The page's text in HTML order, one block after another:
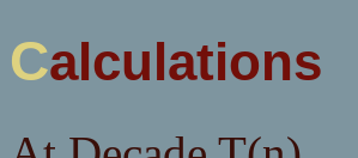
Calculations